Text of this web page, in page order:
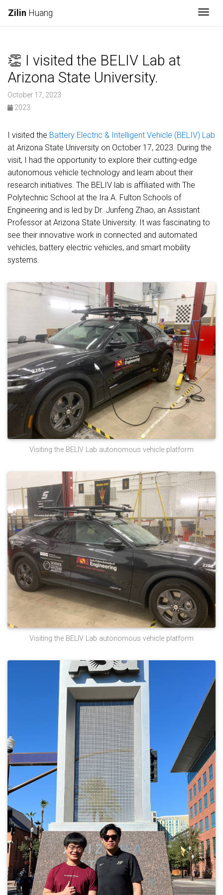
Zilin Huang
👏 I visited the BELIV Lab at
Arizona State University.
October 17, 2023
2023
I visited the Battery Electric & Intelligent Vehicle (BELIV) Lab
at Arizona State University on October 17, 2023. During the
visit, I had the opportunity to explore their cutting-edge
autonomous vehicle technology and learn about their
research initiatives. The BELIV lab is affiliated with The
Polytechnic School at the Ira A. Fulton Schools of
Engineering and is led by Dr. Junfeng Zhao, an Assistant
Professor at Arizona State University. It was fascinating to
see their innovative work in connected and automated
vehicles, battery electric vehicles, and smart mobility
systems.
Visiting the BELIV Lab autonomous vehicle platform
Visiting the BELIV Lab autonomous vehicle platform